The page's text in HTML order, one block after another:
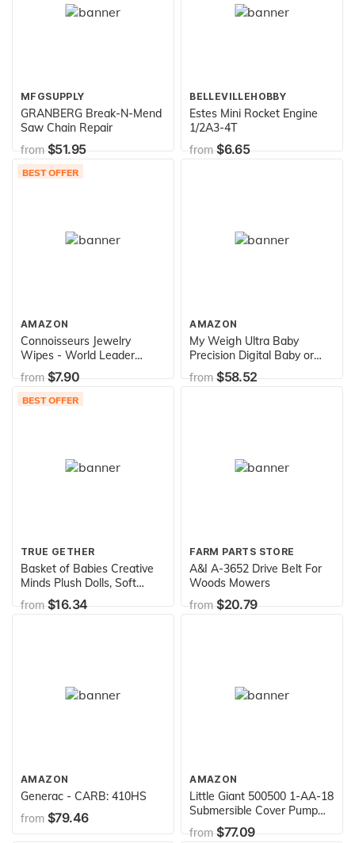
MFGSUPPLY
GRANBERG Break-N-Mend
Saw Chain Repair
from$51.95
BELLEVILLEHOBBY
Estes Mini Rocket Engine
1/2A3-4T
from$6.65
BEST OFFER
AMAZON
Connoisseurs Jewelry
Wipes - World Leader
Jewelry Essentials Cleaner
1014-CON
from$7.90
AMAZON
My Weigh Ultra Baby
Precision Digital Baby or
Pet Scale, 55 Pound
Capacity
from$58.52
BEST OFFER
TRUE GETHER
Basket of Babies Creative
Minds Plush Dolls, Soft
Baby Dolls Set, 6 Piece Set
for All Ages
from$16.34
FARM PARTS STORE
A&I A-3652 Drive Belt For
Woods Mowers
from$20.79
AMAZON
Generac - CARB: 410HS
from $79.46
AMAZON
Little Giant 500500 1-AA-18
Submersible Cover Pump
with 18-Feet Cord, 170
GPH,blue
from$77.09